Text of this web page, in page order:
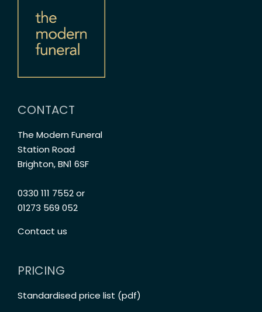
CONTACT
The Modern Funeral
Station Road
Brighton, BN1 6SF
0330 111 7552 or
01273 569 052
Contact us
PRICING
Standardised price list (pdf)